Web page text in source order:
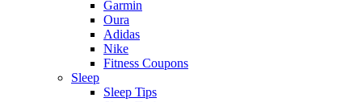
Garmin
Oura
Adidas
Nike
Fitness Coupons
Sleep
Sleep Tips